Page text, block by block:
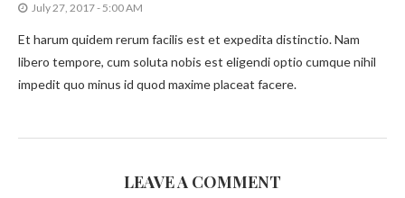
July 27, 2017 - 5:00 AM
Et harum quidem rerum facilis est et expedita distinctio. Nam
libero tempore, cum soluta nobis est eligendi optio cumque nihil
impedit quo minus id quod maxime placeat facere.
LEAVE A COMMENT